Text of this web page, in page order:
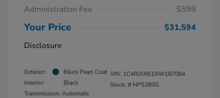
Administration Fee
$599
Your Price
$31,594
Disclosure
Exterior:
Bikini Pearl Coat
Interior:
Black
Transmission: Automatic
VIN: 1C4RJXR61RW187084
Stock: # HP5380G